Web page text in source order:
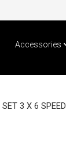
Accessories
3 X 6 SPEED